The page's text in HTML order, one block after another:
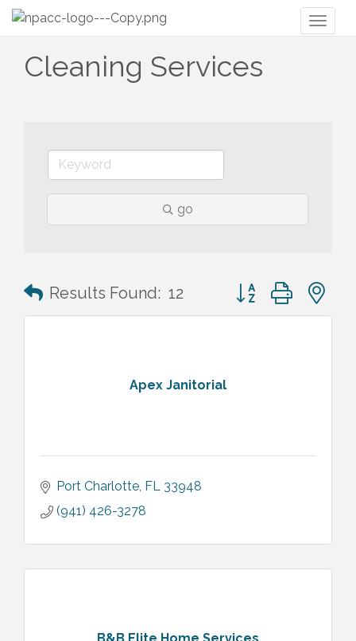
Cleaning Services
go
Results Found: 12 Button group with
Apex Janitorial
Port Charlotte FL 33948
(941) 426-3278